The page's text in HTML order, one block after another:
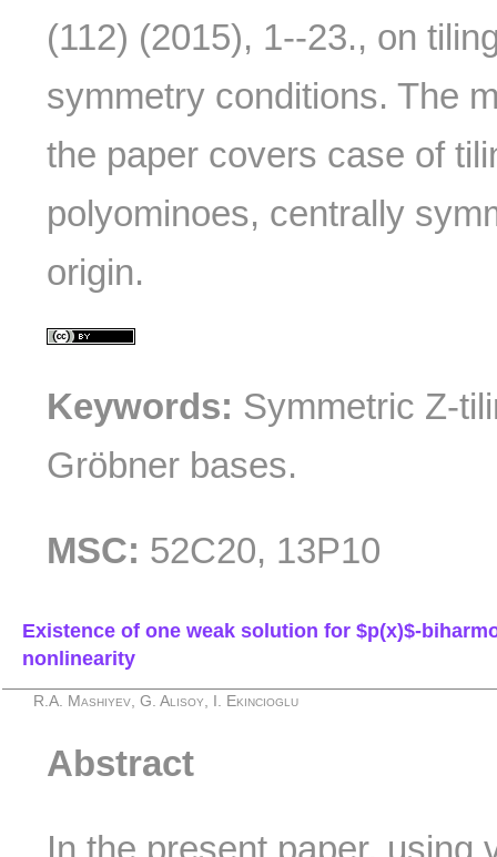
(112) (2015), 1--23., on
symmetry conditions. The
the paper covers case of
polyominoes, centrally
origin.
Keywords: Symmetric Z-
Gröbner bases.
MSC: 52C20, 13P10
Existence of one weak solution for $p(x)$-
nonlinearity
R.A. Mashiyev, G. Alisoy, I. Ekincioglu
Abstract
In the present paper, using